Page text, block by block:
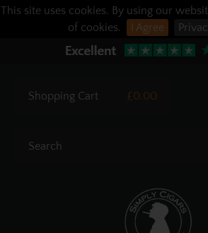
This site uses cookies. By using our
of cookies.
I Agree
Shopping Cart £0.00